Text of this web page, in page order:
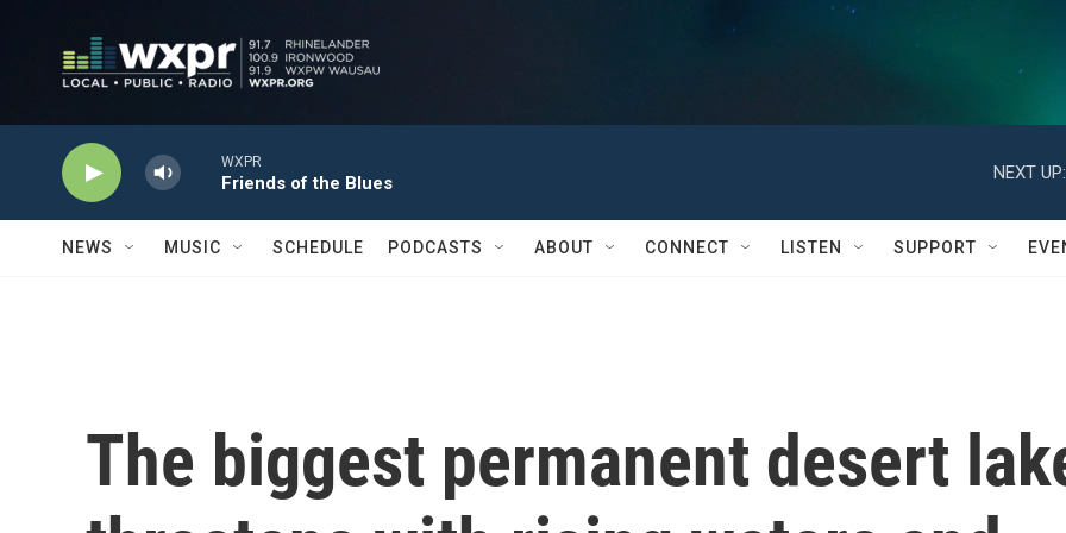
WXPR
Friends of the Blues
NEXT UP:
NEWS MUSIC SCHEDULE PODCASTS ABOUT CONNECT LISTEN SUPPORT
The biggest permanent desert